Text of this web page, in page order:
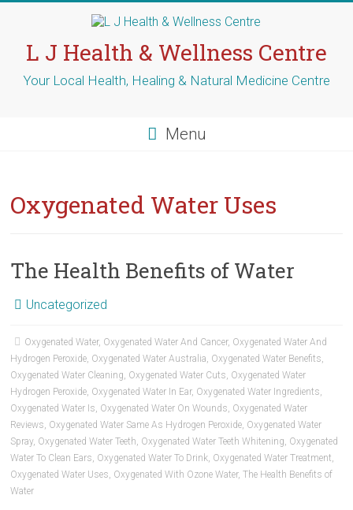
L J Health & Wellness Centre
Your Local Health, Healing & Natural Medicine Centre
Menu
Oxygenated Water Uses
The Health Benefits of Water
Uncategorized
Oxygenated Water, Oxygenated Water And Cancer, Oxygenated Water And
Hydrogen Peroxide, Oxygenated Water Australia, Oxygenated Water Benefits,
Oxygenated Water Cleaning, Oxygenated Water Cuts, Oxygenated Water
Hydrogen Peroxide, Oxygenated Water In Ear, Oxygenated Water Ingredients,
Oxygenated Water Is, Oxygenated Water On Wounds, Oxygenated Water
Reviews, Oxygenated Water Same As Hydrogen Peroxide, Oxygenated Water
Spray, Oxygenated Water Teeth, Oxygenated Water Teeth Whitening, Oxygenated
Water To Clean Ears, Oxygenated Water To Drink, Oxygenated Water Treatment,
Oxygenated Water Uses, Oxygenated With Ozone Water,The Health Benefits of
Water